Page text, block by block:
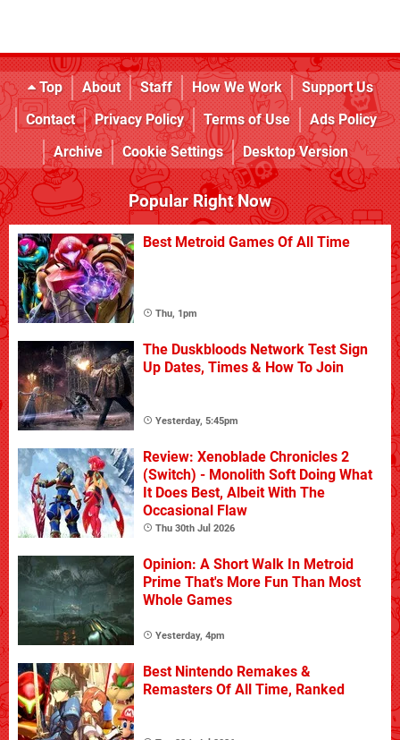
Top About Staff How We Work
Support Us
Contact
Privacy Policy Terms of Use
Ads Policy
Archive
Cookie Settings Desktop Version
Popular Right Now
Best Metroid Games Of All Time
Thu, 1pm
The Duskbloods Network Test Sign
Up Dates, Times & How To Join
Yesterday, 5:45pm
Review: Xenoblade Chronicles 2
(Switch) - Monolith Soft Doing What
It Does Best, Albeit With The
Occasional Flaw
Thu 30th Jul 2026
Opinion: A Short Walk In Metroid
Prime That's More Fun Than Most
Whole Games
Yesterday, 4pm
Best Nintendo Remakes &
Remasters Of All Time, Ranked